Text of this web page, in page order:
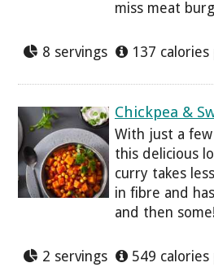
miss meat
8 servings 137 calories
Chickpea &
With just a
this delicious
curry takes
in fibre and
and then some!
2 servings 549 calories